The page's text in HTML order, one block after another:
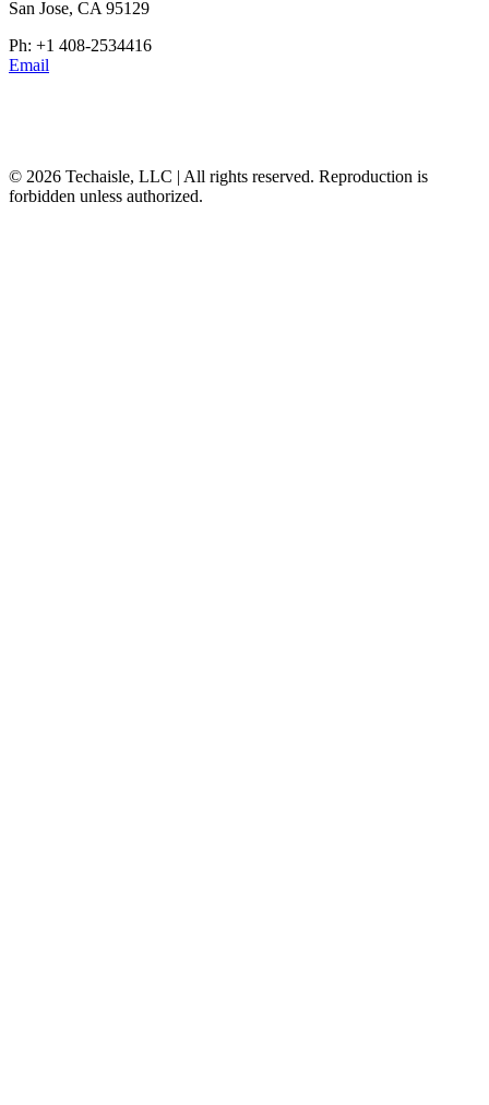
San Jose, CA 95129
Ph: +1 408-2534416
Email
© 2026 Techaisle, LLC | All rights reserved. Reproduction is
forbidden unless authorized.